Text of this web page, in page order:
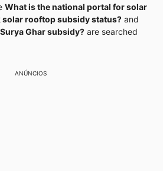
What is the national portal for solar
solar rooftop subsidy status? and
Ghar subsidy? are searched
ANÚNCIOS